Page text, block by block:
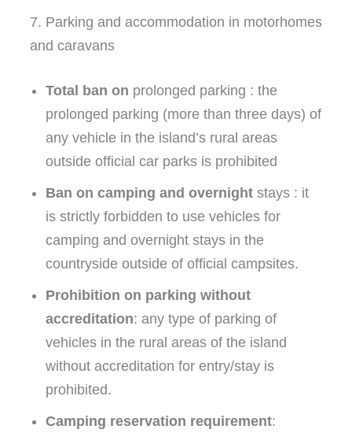
7. Parking and accommodation in motorhomes
and caravans
Total ban on prolonged parking : the
prolonged parking (more than three days) of
any vehicle in the island’s rural areas
outside official car parks is prohibited
Ban on camping and overnight stays : it
is strictly forbidden to use vehicles for
camping and overnight stays in the
countryside outside of official campsites.
Prohibition on parking without
accreditation: any type of parking of
vehicles in the rural areas of the island
without accreditation for entry/stay is
prohibited.
Camping reservation requirement: